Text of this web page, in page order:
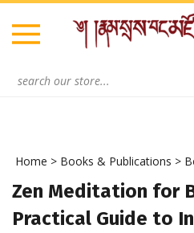
Skip
content
Home > Books & Publications >
Zen Meditation for
Practical Guide to